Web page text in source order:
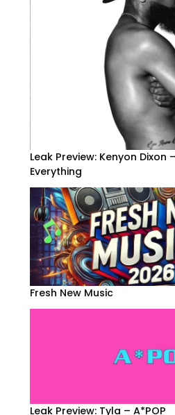
Leak Preview: Kenyon Dixon
Everything
Fresh New Music
Leak Preview: Tyla – A*POP